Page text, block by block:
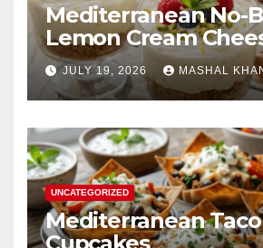
Mediterranean No-
Lemon Cream
Cups
JULY 19, 2026 MASHAL
UNCATEGORIZED
Mediterranean Taco